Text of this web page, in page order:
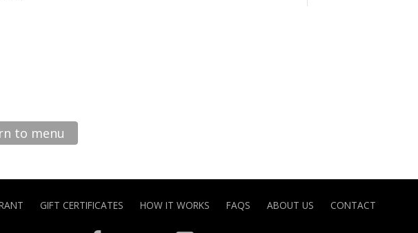
to menu
GIFT CERTIFICATES HOW IT WORKS FAQS ABOUT US CONTACT